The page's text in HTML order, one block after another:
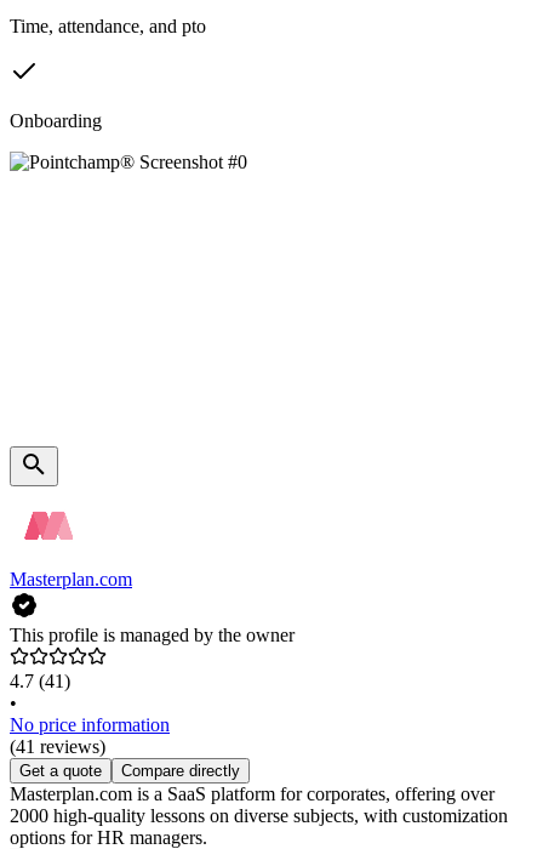
Time, attendance, and pto
Onboarding
Masterplan.com
This profile is managed by the owner
4.7 (41)
•
No price information
(41 reviews)
Get a quote Compare directly
Masterplan.com is a SaaS platform for corporates, offering over
2000 high-quality lessons on diverse subjects, with customization
options for HR managers.